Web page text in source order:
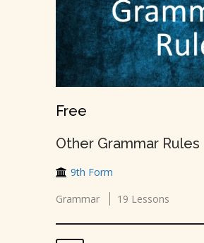
Free
Other Grammar Rules
9th Form
Grammar
19 Lessons